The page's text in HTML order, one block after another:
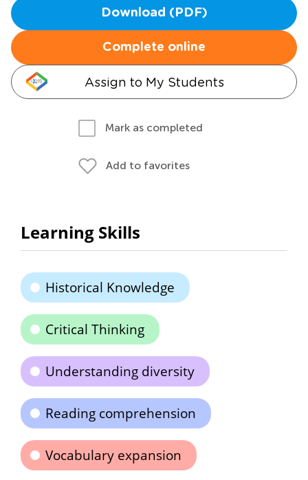
Download (PDF)
Complete online
Assign to My Students
Mark as completed
Add to favorites
Learning Skills
Historical Knowledge
Critical Thinking
Understanding diversity
Reading comprehension
Vocabulary expansion